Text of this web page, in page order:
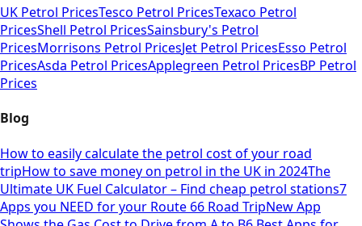
UK Petrol PricesTesco Petrol PricesTexaco Petrol
PricesShell Petrol PricesSainsbury's Petrol
PricesMorrisons Petrol PricesJet Petrol PricesEsso Petrol
PricesAsda Petrol PricesApplegreen Petrol PricesBP Petrol
Prices
Blog
How to easily calculate the petrol cost of your road
tripHow to save money on petrol in the UK in 2024The
Ultimate UK Fuel Calculator – Find cheap petrol stations7
Apps you NEED for your Route 66 Road TripNew App